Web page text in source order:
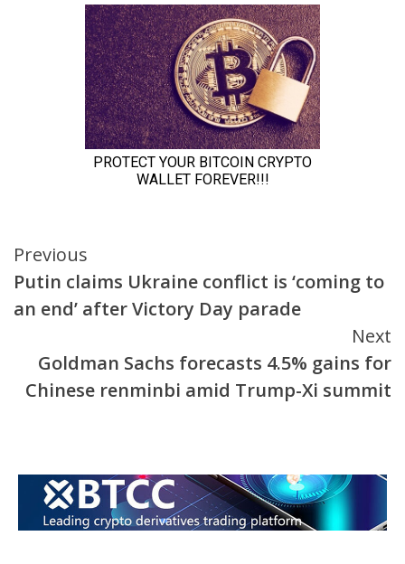
Continue
Reading
Previous
Putin claims Ukraine conflict is ‘coming to
an end’ after Victory Day parade
Next
Goldman Sachs forecasts 4.5% gains for
Chinese renminbi amid Trump-Xi summit